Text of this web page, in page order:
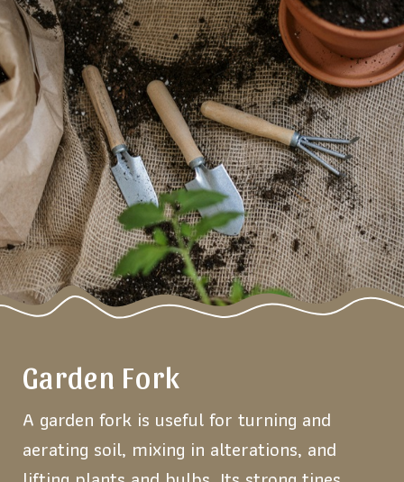
A garden fork is useful for turning and
aerating soil, mixing in alterations, and
Garden Fork